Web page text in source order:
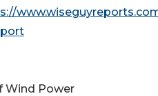
Wind Power